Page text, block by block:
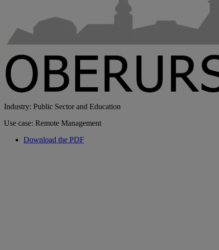
Industry: Public Sector and Education
Use case: Remote Management
Download the PDF